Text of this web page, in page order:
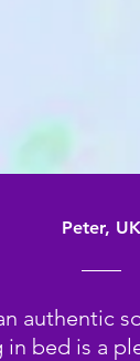
Peter, UK
authentic
bed is a